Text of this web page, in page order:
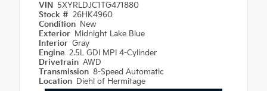
VIN 5XYRLDJC1TG471880
Stock # 26HK4960
Condition New
Exterior Midnight Lake Blue
Interior Gray
Engine 2.5L GDI MPI 4-Cylinder
Drivetrain AWD
Transmission 8-Speed Automatic
Location Diehl of Hermitage